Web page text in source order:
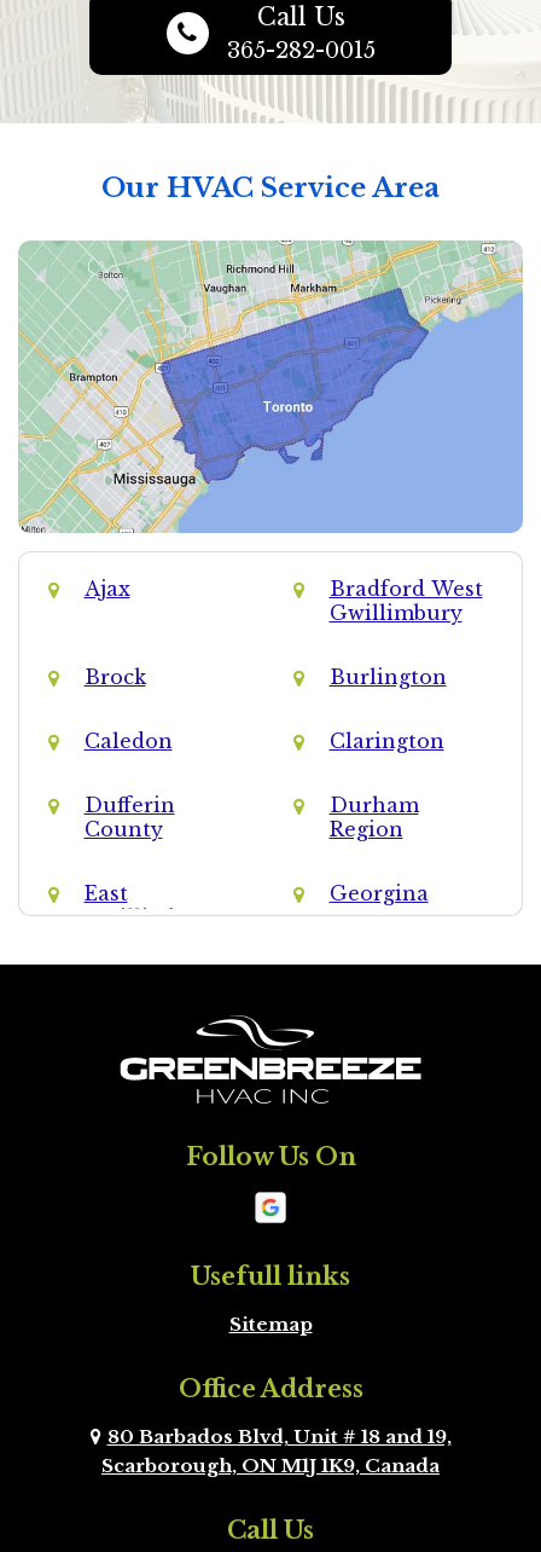
Call Us
365-282-0015
Our HVAC Service Area
Ajax
Bradford West
Gwillimbury
Brock Burlington
Caledon Clarington
Dufferin
County
Durham
Region
East
Gwillimbury
Georgina
Newmarket Oakville
Peel Region
Pickering
Richmond Hill Scarborough
Follow Us On
Usefull links
Sitemap
Office Address
80 Barbados Blvd, Unit # 18 and 19,
Scarborough, ON M1J 1K9, Canada
Call Us